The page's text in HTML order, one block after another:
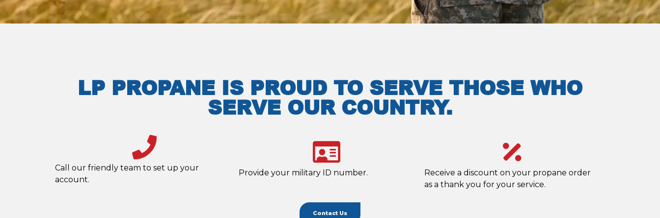
LP PROPANE IS PROUD TO SERVE THOSE WHO
SERVE OUR COUNTRY.
Call our friendly team to set up your
account.
Provide your military ID number.
Receive a discount on your propane order
as a thank you for your service.
Contact Us